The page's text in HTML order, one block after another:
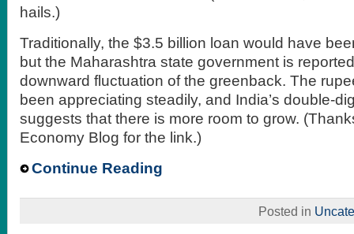
hails.)
Traditionally, the $3.5 billion loan would have
but the Maharashtra state government is
downward fluctuation of the greenback. The
been appreciating steadily, and India’s double-
suggests that there is more room to grow.
Economy Blog for the link.)
Continue Reading
Posted in